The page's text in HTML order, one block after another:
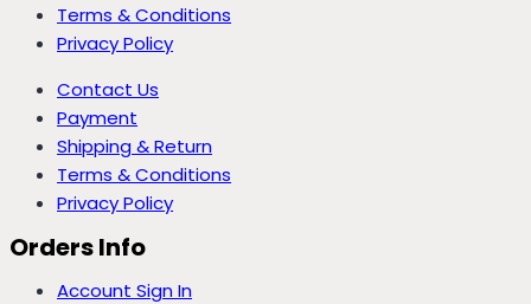
Terms & Conditions
Privacy Policy
Contact Us
Payment
Shipping & Return
Terms & Conditions
Privacy Policy
Orders Info
Account Sign In